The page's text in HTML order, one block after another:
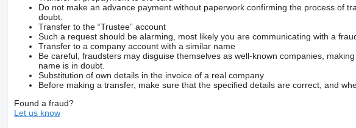
Do not make an advance payment without paperwork confirming the process of
doubt.
Transfer to the “Trustee” account
Such a request should be alarming, most likely you are communicating with a
Transfer to a company account with a similar name
Be careful, fraudsters may disguise themselves as well-known companies,
name is in doubt.
Substitution of own details in the invoice of a real company
Before making a transfer, make sure that the specified details are correct, and
Found a fraud?
Let us know